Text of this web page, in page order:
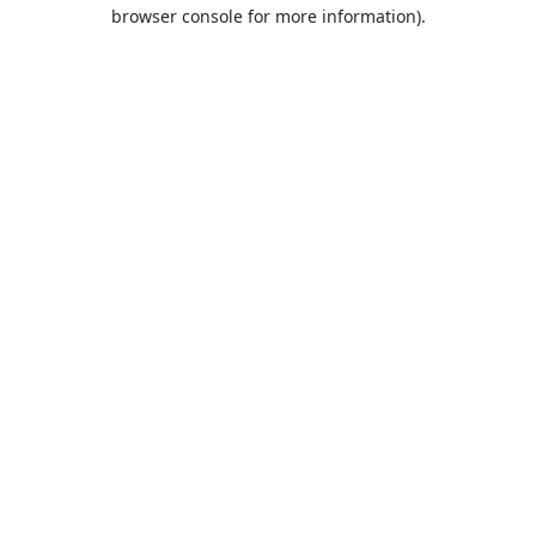
browser console for more information).